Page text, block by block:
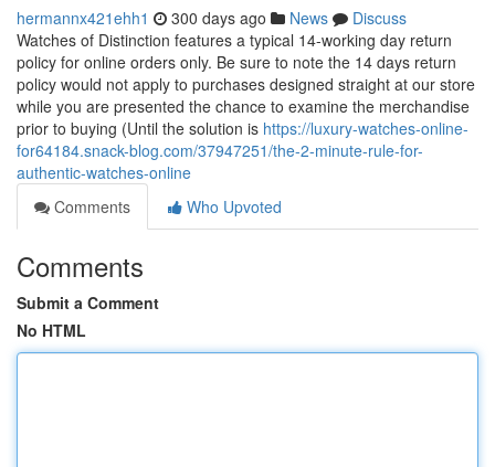
hermannx421ehh1 300 days ago News
Discuss
Watches of Distinction features a typical 14-working day return
policy for online orders only. Be sure to note the 14 days return
policy would not apply to purchases designed straight at our store
while you are presented the chance to examine the merchandise
prior to buying (Until the solution is https://luxury-watches-online-
for64184.snack-blog.com/37947251/the-2-minute-rule-for-
authentic-watches-online
Comments
Who Upvoted
Comments
Submit a Comment
No HTML